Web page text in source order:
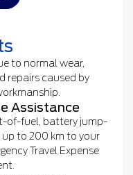
to normal wear,
repairs caused by
Assistance
of-fuel, battery jump-
to 200 km to your
Travel Expense